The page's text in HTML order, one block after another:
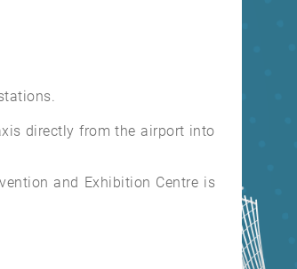
directly from the airport into
and Exhibition Centre is